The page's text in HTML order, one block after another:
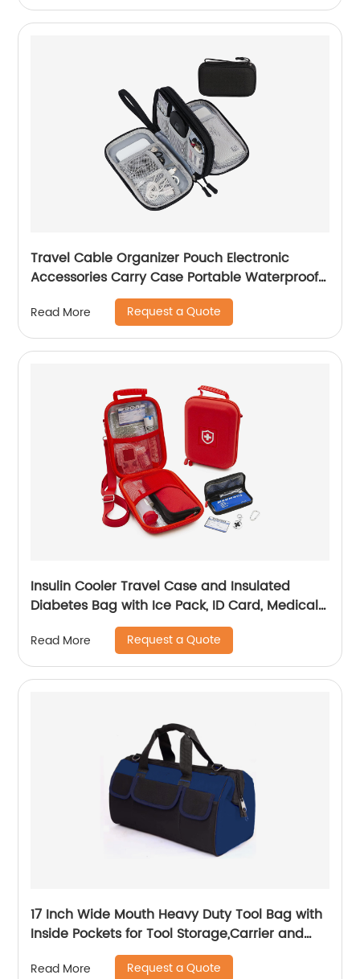
Travel Cable Organizer Pouch Electronic
Accessories Carry Case Portable Waterproof
Double Layers All-in-One Storage Bag for
Cord, Charger, Phone, Earphone Black
Read More Request a Quote
Insulin Cooler Travel Case and Insulated
Diabetes Bag with Ice Pack, ID Card, Medical
Alert Tag & Shoulder Strap - Protective Insulin
Pen Case for Diabetic Medication & Essentials,
Case Only
Read More Request a Quote
17 Inch Wide Mouth Heavy Duty Tool Bag with
Inside Pockets for Tool Storage,Carrier and
Read More Request a Quote